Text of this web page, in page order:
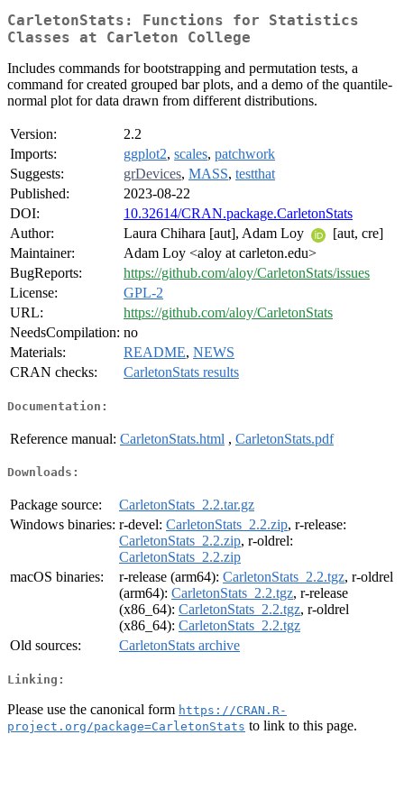
CarletonStats: Functions for Statistics
Classes at Carleton College
Includes commands for bootstrapping and permutation tests, a
command for created grouped bar plots, and a demo of the quantile-
normal plot for data drawn from different distributions.
Version:
2.2
Imports:
ggplot2, scales, patchwork
Suggests:
grDevices, MASS, testthat
Published:
2023-08-22
DOI:
10.32614/CRAN.package.CarletonStats
Author:
Laura Chihara [aut], Adam Loy
[aut, cre]
Maintainer:
Adam Loy <aloy at carleton.edu>
BugReports:
https://github.com/aloy/CarletonStats/issues
License:
GPL-2
URL:
https://github.com/aloy/CarletonStats
NeedsCompilation: no
Materials:
README, NEWS
CRAN checks:
CarletonStats results
Documentation:
Reference manual: CarletonStats.html , CarletonStats.pdf
Downloads:
Package source:
CarletonStats_2.2.tar.gz
Windows binaries: r-devel: CarletonStats_2.2.zip, r-release:
CarletonStats_2.2.zip, r-oldrel:
CarletonStats_2.2.zip
macOS binaries:
r-release (arm64): CarletonStats_2.2.tgz, r-oldrel
(arm64): CarletonStats_2.2.tgz, r-release
(x86_64): CarletonStats_2.2.tgz, r-oldrel
(x86_64): CarletonStats_2.2.tgz
Old sources:
CarletonStats archive
Linking:
Please use the canonical form https://CRAN.R-
project.org/package=CarletonStats to link to this page.